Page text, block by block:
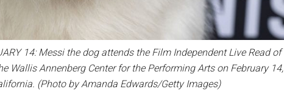
14: Messi the dog attends the Film Independent Live Read of
Wallis Annenberg Center for the Performing Arts on February 14,
(Photo by Amanda Edwards/Getty Images)